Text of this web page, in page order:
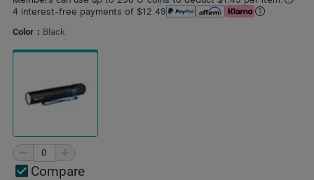
4 interest-free payments of $12.49
Color： Black
Compare